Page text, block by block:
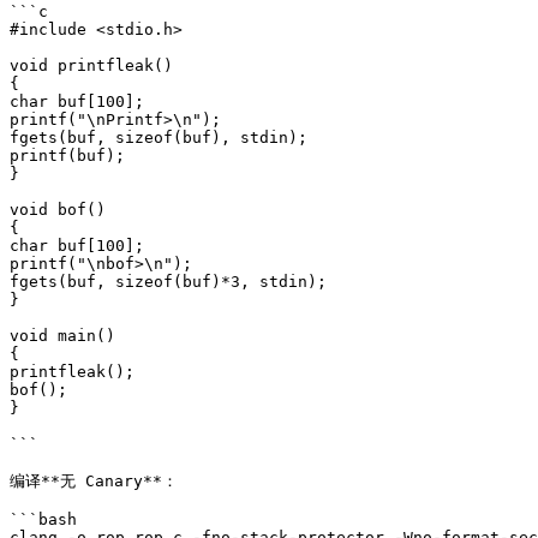
```c
#include <stdio.h>
void printfleak()
{
char buf[100];
printf("\nPrintf>\n");
fgets(buf, sizeof(buf), stdin);
printf(buf);
}
void bof()
{
char buf[100];
printf("\nbof>\n");
fgets(buf, sizeof(buf)*3, stdin);
}
void main()
{
printfleak();
bof();
}
```
编译**无 Canary**：
```bash